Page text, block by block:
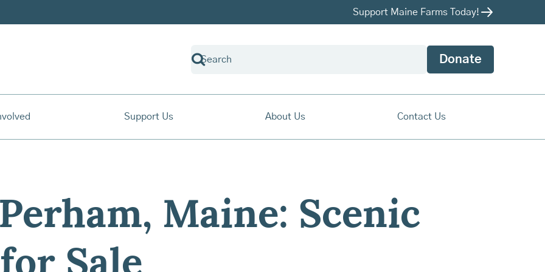
Support Maine Farms Today!
Donate
Support Us About Us Contact Us
Maine: Scenic